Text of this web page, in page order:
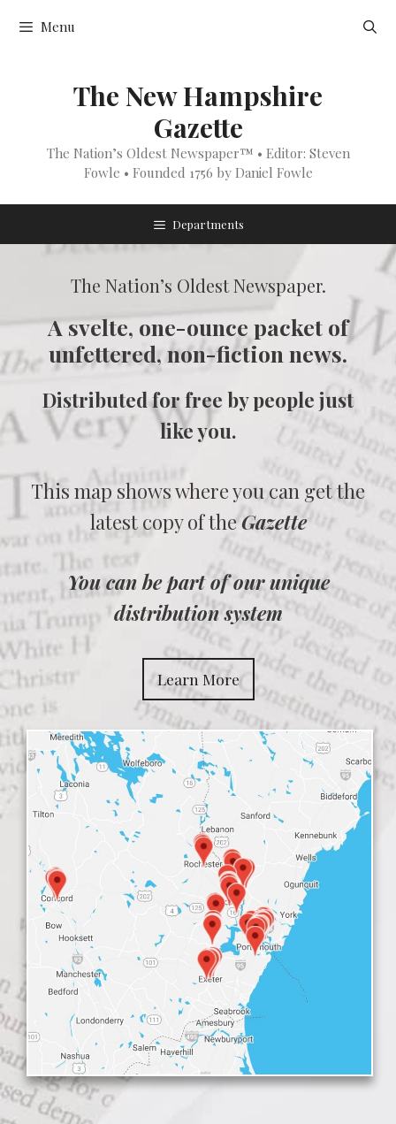
Menu
The New Hampshire
Gazette
The Nation’s Oldest Newspaper™ • Editor: Steven
Fowle • Founded 1756 by Daniel Fowle
Departments
The Nation’s Oldest Newspaper.
A svelte, one-ounce packet of
unfettered, non-fiction news.
Distributed for free by people just
like you.
This map shows where you can get the
latest copy of theGazette
You can be part of our unique
distribution system
Learn More